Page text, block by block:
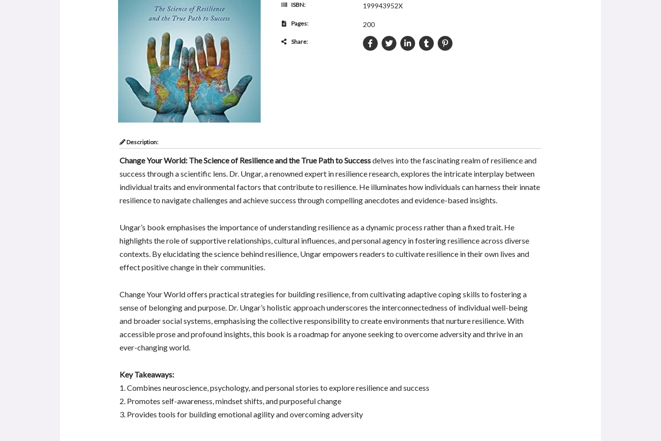
ISBN: 199943952X
Pages: 200
Share:
Description:
Change Your World: The Science of Resilience and the True Path to Successdelves into the fascinating realm of resilience and
success through a scientific lens. Dr. Ungar, a renowned expert in resilience research, explores the intricate interplay between
individual traits and environmental factors that contribute to resilience. He illuminates how individuals can harness their innate
resilience to navigate challenges and achieve success through compelling anecdotes and evidence-based insights.
Ungar’s book emphasises the importance of understanding resilience as a dynamic process rather than a fixed trait. He
highlights the role of supportive relationships, cultural influences, and personal agency in fostering resilience across diverse
contexts. By elucidating the science behind resilience, Ungar empowers readers to cultivate resilience in their own lives and
effect positive change in their communities.
Change Your World offers practical strategies for building resilience, from cultivating adaptive coping skills to fostering a
sense of belonging and purpose. Dr. Ungar’s holistic approach underscores the interconnectedness of individual well-being
and broader social systems, emphasising the collective responsibility to create environments that nurture resilience. With
accessible prose and profound insights, this book is a roadmap for anyone seeking to overcome adversity and thrive in an
ever-changing world.
Key Takeaways:
1. Combines neuroscience, psychology, and personal stories to explore resilience and success
2. Promotes self-awareness, mindset shifts, and purposeful change
3. Provides tools for building emotional agility and overcoming adversity